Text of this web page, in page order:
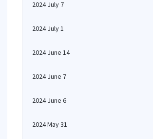
2024 July 7
2024 July 1
2024 June 14
2024 June 7
2024 June 6
2024 May 31